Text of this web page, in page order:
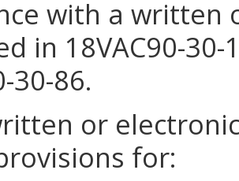
with a written
in 18VAC90-
30-86.
or
for: